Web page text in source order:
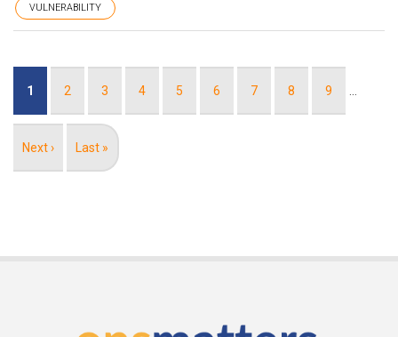
VULNERABILITY
Current
1 Page
2 Page
3 Page
4 Page
5 Page
6 Page
7 Page
8 Page
9
Next
Next ›
Last
Last »